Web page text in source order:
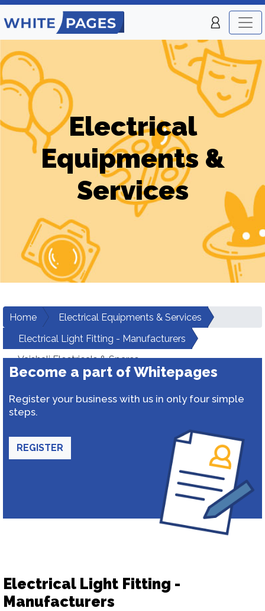
Electrical
Equipments &
Services
Home
Electrical Equipments & Services
Electrical Light Fitting - Manufacturers
Vaishali Electricals & Spares
Become a part of Whitepages
Register your business with us in only four simple
steps.
REGISTER
Electrical Light Fitting -
Manufacturers